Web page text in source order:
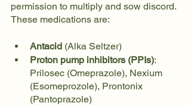
permission to multiply and sow discord.
These medications are:
Antacid (Alka Seltzer)
Proton pump inhibitors (PPIs):
Prilosec (Omeprazole), Nexium
(Esomeprozole), Prontonix
(Pantoprazole)